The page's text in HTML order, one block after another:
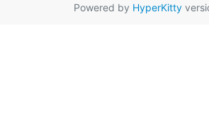
Powered by HyperKitty